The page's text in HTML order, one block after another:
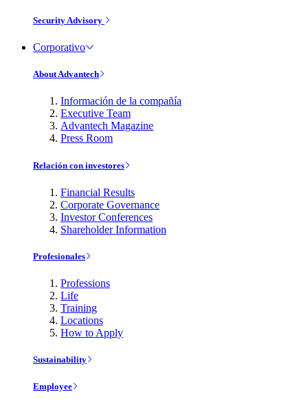
Security Advisory
Corporativo
About Advantech
Información de la compañía
Executive Team
Advantech Magazine
Press Room
Relación con investores
Financial Results
Corporate Governance
Investor Conferences
Shareholder Information
Profesionales
Professions
Life
Training
Locations
How to Apply
Sustainability
Employee